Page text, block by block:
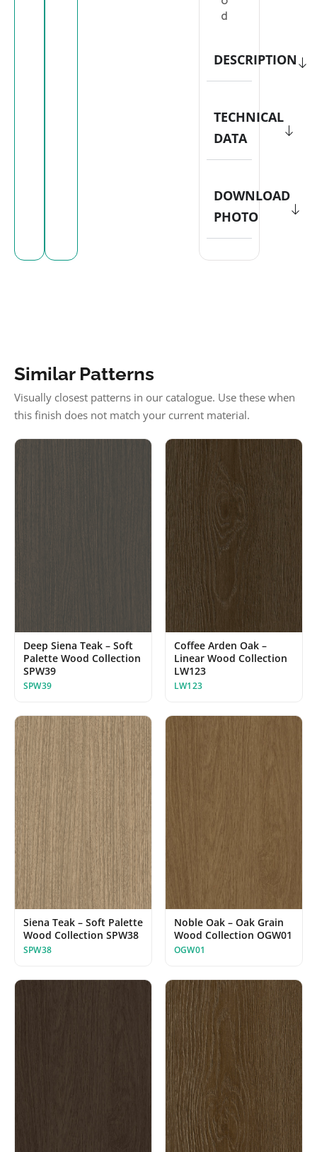
d
DESCRIPTION
TECHNICAL
DATA
DOWNLOAD
PHOTO
Similar Patterns
Visually closest patterns in our catalogue. Use these when
this finish does not match your current material.
Deep Siena Teak – Soft
Palette Wood Collection
SPW39
SPW39
Coffee Arden Oak –
Linear Wood Collection
LW123
LW123
Siena Teak – Soft Palette
Wood Collection SPW38
SPW38
Noble Oak – Oak Grain
Wood Collection OGW01
OGW01